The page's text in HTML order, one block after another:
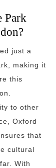
Park
just a
making it
this
to other
Oxford
that
cultural
With